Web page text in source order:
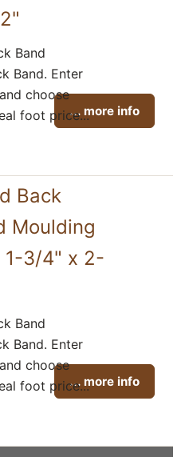
Band
Band. Enter
choose
foot price...... more info
Back
Moulding
1-3/4" x 2-
Band
Band. Enter
choose
foot price...... more info